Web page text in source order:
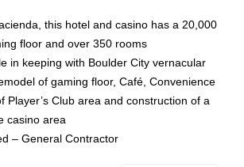
this hotel and casino has a 20,000
floor and over 350 rooms
in keeping with Boulder City vernacular
of gaming floor, Café, Convenience
Player’s Club area and construction of a
casino area
– General Contractor